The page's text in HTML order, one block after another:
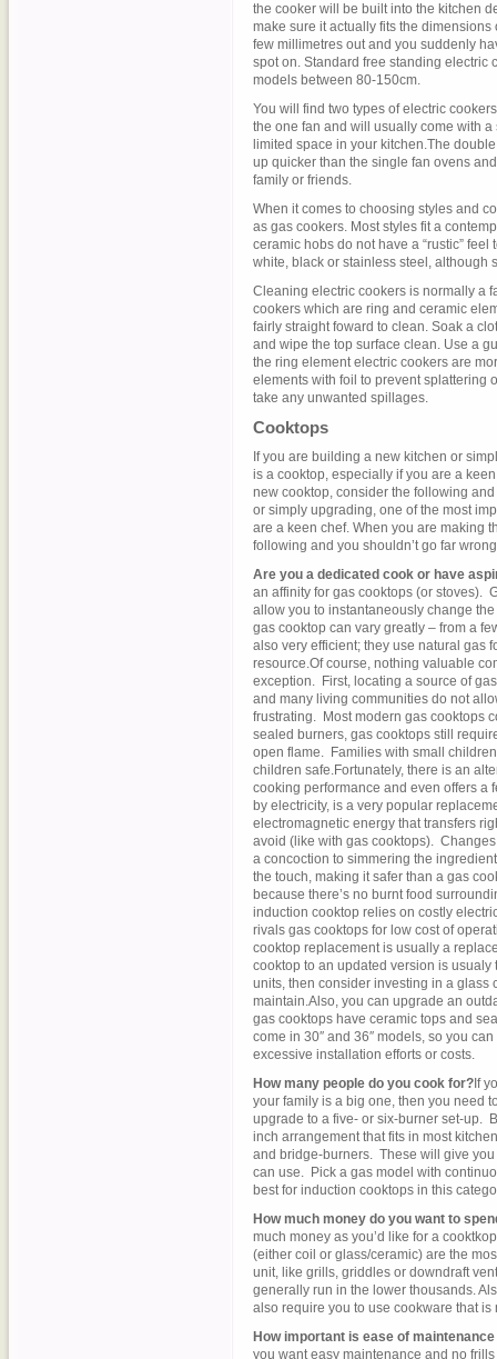
the cooker will be built into the kitchen
make sure it actually fits the
few millimetres out and you suddenly
spot on. Standard free standing electric
models between 80-150cm.
You will find two types of electric
the one fan and will usually come with
limited space in your kitchen.The
up quicker than the single fan ovens
family or friends.
When it comes to choosing styles and
as gas cookers. Most styles fit a
ceramic hobs do not have a “rustic”
white, black or stainless steel, although
Cleaning electric cookers is normally a
cookers which are ring and ceramic
fairly straight foward to clean. Soak a
and wipe the top surface clean. Use a
the ring element electric cookers are
elements with foil to prevent splattering
take any unwanted spillages.
Cooktops
If you are building a new kitchen or
is a cooktop, especially if you are a
new cooktop, consider the following
or simply upgrading, one of the most
are a keen chef. When you are making
following and you shouldn’t go far wrong
Are you a dedicated cook or have
an affinity for gas cooktops (or stoves).
allow you to instantaneously change
gas cooktop can vary greatly – from a
also very efficient; they use natural gas
resource.Of course, nothing valuable
exception. First, locating a source of
and many living communities do not
frustrating. Most modern gas cooktops
sealed burners, gas cooktops still
open flame. Families with small
children safe.Fortunately, there is an
cooking performance and even offers
by electricity, is a very popular
electromagnetic energy that transfers
avoid (like with gas cooktops).
a concoction to simmering the
the touch, making it safer than a gas
because there’s no burnt food
induction cooktop relies on costly
rivals gas cooktops for low cost of
cooktop replacement is usually a
cooktop to an updated version is
units, then consider investing in a glass
maintain.Also, you can upgrade an
gas cooktops have ceramic tops and
come in 30″ and 36″ models, so you
excessive installation efforts or costs.
How many people do you cook for? If
your family is a big one, then you need
upgrade to a five- or six-burner set-up.
inch arrangement that fits in most
and bridge-burners. These will give
can use. Pick a gas model with
best for induction cooktops in this
How much money do you want to
much money as you’d like for a
(either coil or glass/ceramic) are the
unit, like grills, griddles or downdraft
generally run in the lower thousands.
also require you to use cookware that
How important is ease of
you want easy maintenance and no